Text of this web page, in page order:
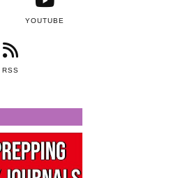
YOUTUBE
RSS